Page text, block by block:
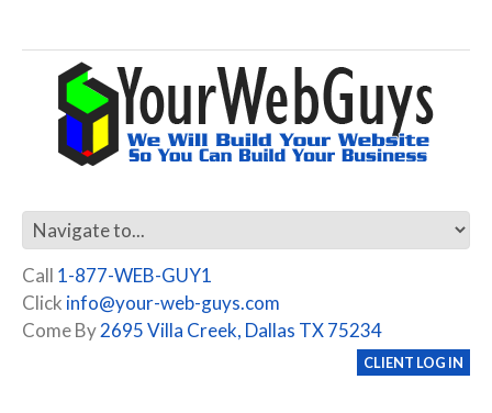
Call 1-877-WEB-GUY1
Click info@your-web-guys.com
Come By2695 Villa Creek, Dallas TX 75234
CLIENT LOG IN